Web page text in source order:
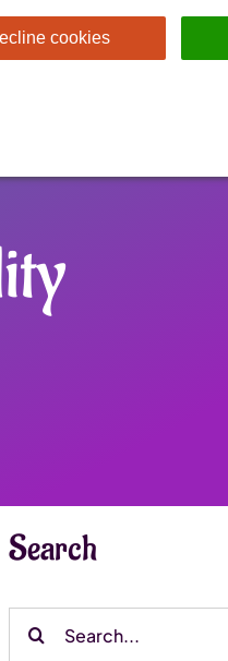
Search
Search
cookies